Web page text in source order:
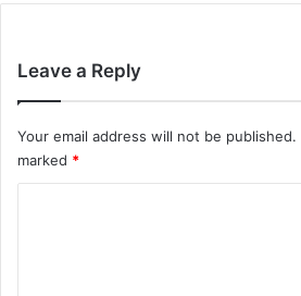
Leave a Reply
Your email address will not be published.
marked *